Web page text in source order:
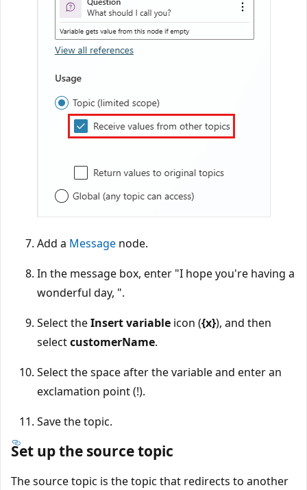
Add a Message node.
In the message box, enter "I hope you're having a
wonderful day, ".
Select theInsert variable icon ({x}), and then
selectcustomerName.
Select the space after the variable and enter an
exclamation point (!).
Save the topic.
Set up the source topic
The source topic is the topic that redirects to another